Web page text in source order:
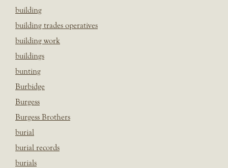
building
building trades operatives
building work
buildings
bunting
Burbidge
Burgess
Burgess Brothers
burial
burial records
burials